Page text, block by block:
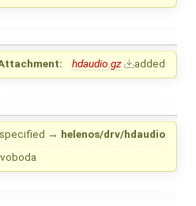
hdaudio.gz added
→ helenos/drv/hdaudio